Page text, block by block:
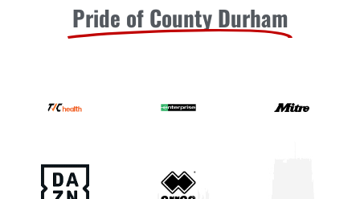
Pride of County Durham